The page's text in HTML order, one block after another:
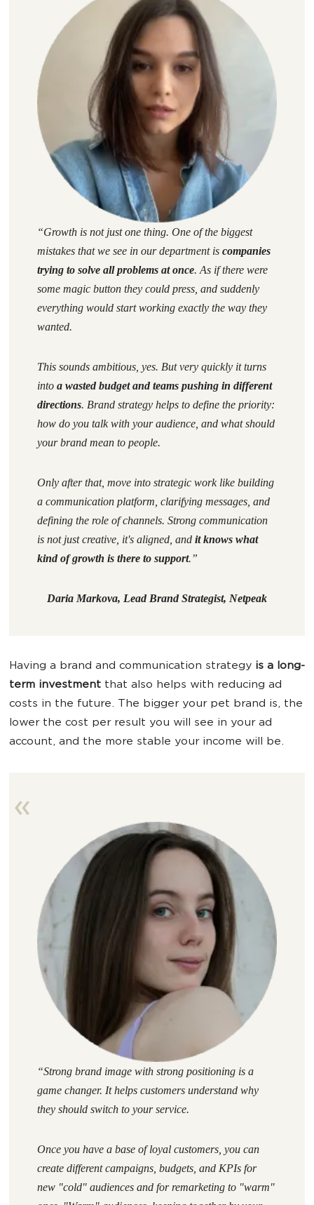
“Growth is not just one thing. One of the biggest
mistakes that we see in our department is companies
trying to solve all problems at once. As if there were
some magic button they could press, and suddenly
everything would start working exactly the way they
wanted.
This sounds ambitious, yes. But very quickly it turns
into a wasted budget and teams pushing in different
directions. Brand strategy helps to define the priority:
how do you talkwith your audience , and what should
your brand mean to people.
Only after that, move into strategic work like building
a communication platform, clarifying messages, and
defining the role of channels. Strong communication
is not just creative, it's aligned, and it knows what
kind ofgrowth is there to support.”
Daria Markova, Lead Brand Strategist, Netpeak
Having a brand and communication strategy is a long-
term investment that also helps with reducing ad
costs in the future. The bigger your pet brand is, the
lower the cost per result you will see in your ad
account, and the more stable your income will be.
“Strong brand image with strong positioning is a
game changer. It helps customers understand why
they should switch to your service.
Once you have a base of loyal customers, you can
create different campaigns, budgets, and KPIs for
new "cold" audiences and for remarketing to "warm"